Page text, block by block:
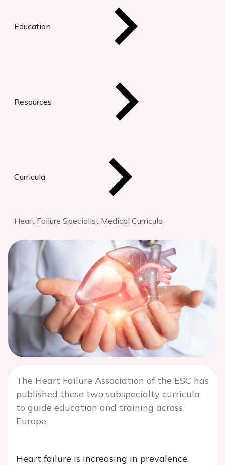
Education
Resources
Curricula
Heart Failure Specialist Medical Curricula
The Heart Failure Association of the ESC has
published these two subspecialty curricula
to guide education and training across
Europe.
Heart failure is increasing in prevalence.